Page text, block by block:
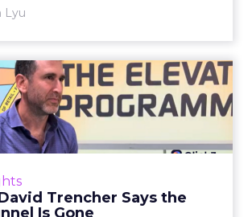
Lyu
Trencher Says the
Is Gone
David Trencher
Linear Funnel Is ...
two decades being described by
not: not a feed, not a social graph.